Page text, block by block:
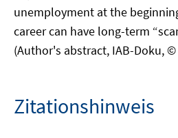
unemployment at the
career can have long-term
(Author's abstract, IAB-Doku,
Zitationshinweis